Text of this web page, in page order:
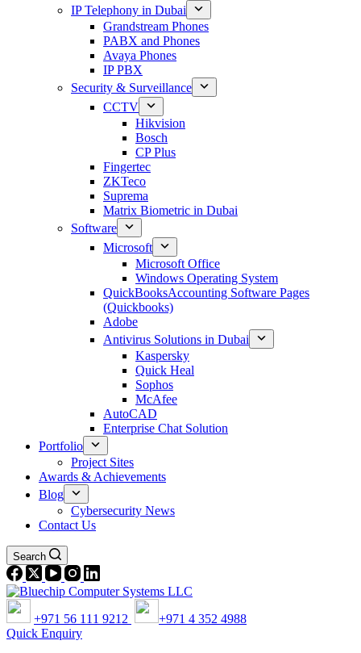
IP Telephony in Dubai
Grandstream Phones
PABX and Phones
Avaya Phones
IP PBX
Security & Surveillance
CCTV
Hikvision
Bosch
CP Plus
Fingertec
ZKTeco
Suprema
Matrix Biometric in Dubai
Software
Microsoft
Microsoft Office
Windows Operating System
QuickBooksAccounting Software Pages
(Quickbooks)
Adobe
Antivirus Solutions in Dubai
Kaspersky
Quick Heal
Sophos
McAfee
AutoCAD
Enterprise Chat Solution
Portfolio
Project Sites
Awards & Achievements
Blog
Cybersecurity News
Contact Us
Search
+971 56 111 9212
+971 4 352 4988
Quick Enquiry